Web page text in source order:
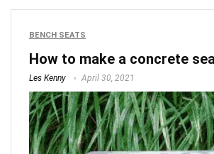
BENCH SEATS
How to make a concrete
Les Kenny April 30, 2021